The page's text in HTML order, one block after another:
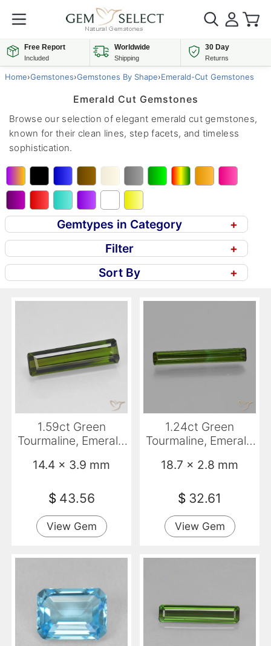
Free Report
Included
Worldwide
Shipping
30 Day
Returns
Home›Gemstones›Gemstones By Shape›Emerald-Cut Gemstones
Emerald Cut Gemstones
Browse our selection of elegant emerald cut gemstones,
known for their clean lines, step facets, and timeless
sophistication.
Gemtypes in Category
+
Filter
+
Sort By
+
1.59ct Green
Tourmaline, Emerald
14.4 x 3.9 mm
$ 43.56
View Gem
1.24ct Green
Tourmaline, Emerald
18.7 x 2.8 mm
$ 32.61
View Gem